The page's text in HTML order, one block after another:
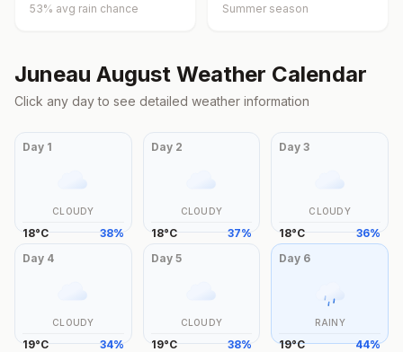
53% avg rain chance Summer season
Juneau August Weather Calendar
Click any day to see detailed weather information
Day 1
CLOUDY
18°C 38%
Day 2
CLOUDY
18°C 37%
Day3
CLOUDY
18°C 36%
Day 4
CLOUDY
19°C 34%
Day 5
CLOUDY
19°C 38%
Day 6
RAINY
19°C 44%